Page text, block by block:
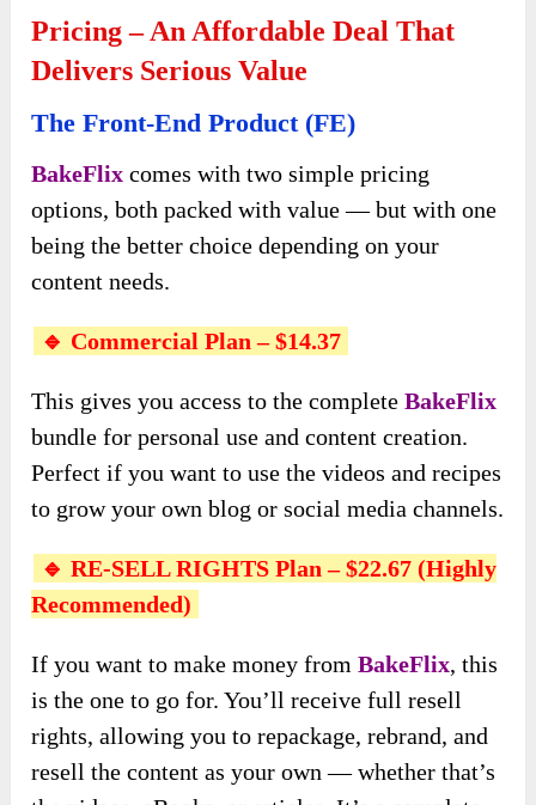
Pricing – An Affordable Deal That
Delivers Serious Value
The Front-End Product (FE)
BakeFlixcomes with two simple pricing
options, both packed with value — but with one
being the better choice depending on your
content needs.
🔹 Commercial Plan – $14.37
This gives you access to the completeBakeFlix
bundle for personal use and content creation.
Perfect if you want to use the videos and recipes
to grow your own blog or social media channels.
🔹 RE-SELL RIGHTS Plan – $22.67 (Highly
Recommended)
If you want to make money fromBakeFlix, this
is the one to go for. You’ll receive full resell
rights, allowing you to repackage, rebrand, and
resell the content as your own — whether that’s